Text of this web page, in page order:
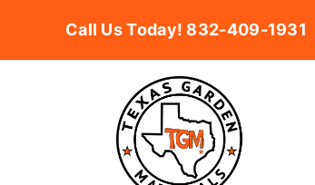
Call Us Today! 832-409-1931